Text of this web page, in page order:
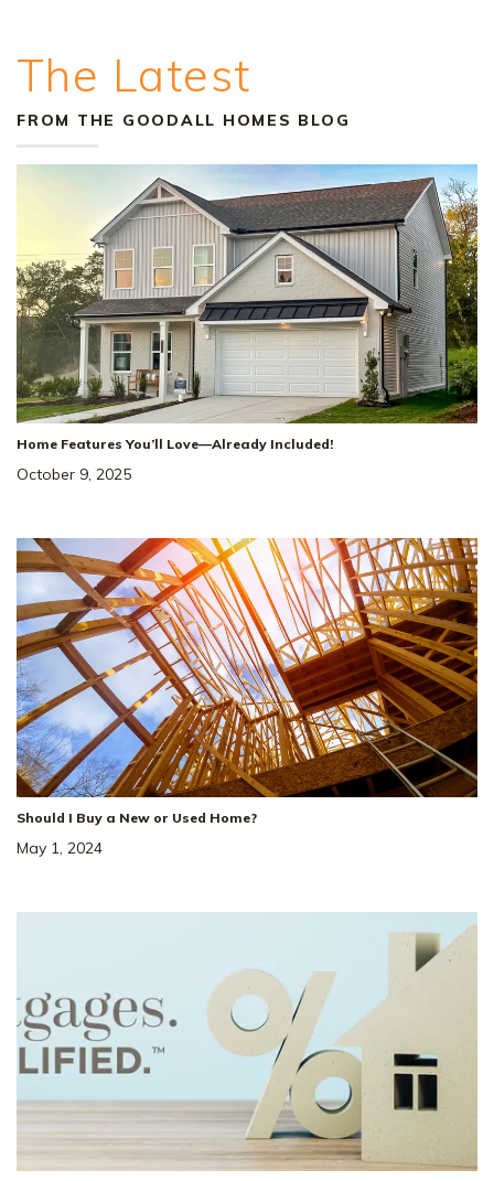
+ 29
LOAD MORE
The Latest
FROM THE GOODALL HOMES BLOG
Home Features You’ll Love—Already Included!
October 9, 2025
Should I Buy a New or Used Home?
May 1, 2024